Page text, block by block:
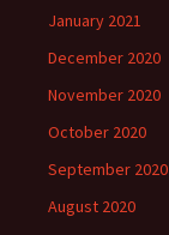
January 2021
December 2020
November 2020
October 2020
September 2020
August 2020